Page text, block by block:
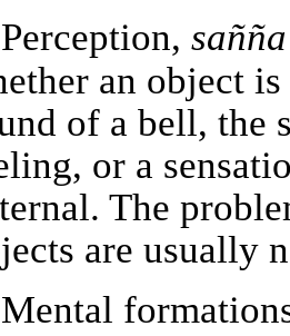
sañña
an object
of a bell, the
or a
The
are usually